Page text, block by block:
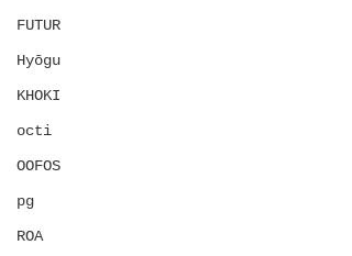
FUTUR
Hyōgu
KHOKI
octi
OOFOS
pg
ROA